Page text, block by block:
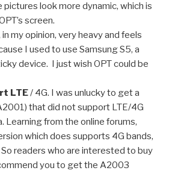
pictures look more dynamic, which is
screen.
in my opinion, very heavy and feels
I used to use Samsung S5, a
device. I just wish OPT could be
LTE/ 4G. I was unlucky to get a
that did not support LTE/4G
Learning from the online forums,
which does supports 4G bands,
readers who are interested to buy
you to get the A2003